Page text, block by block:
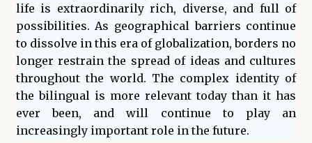
life is extraordinarily rich, diverse, and full of
possibilities. As geographical barriers continue
to dissolve in this era of globalization, borders no
longer restrain the spread of ideas and cultures
throughout the world. The complex identity of
the bilingual is more relevant today than it has
ever been, and will continue to play an
increasingly important role in the future.